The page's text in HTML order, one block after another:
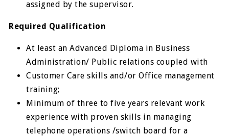
assigned by the supervisor.
Required Qualification
At least an Advanced Diploma in Business
Administration/ Public relations coupled with
Customer Care skills and/or Office management
training;
Minimum of three to five years relevant work
experience with proven skills in managing
telephone opera­tions /switch board for a